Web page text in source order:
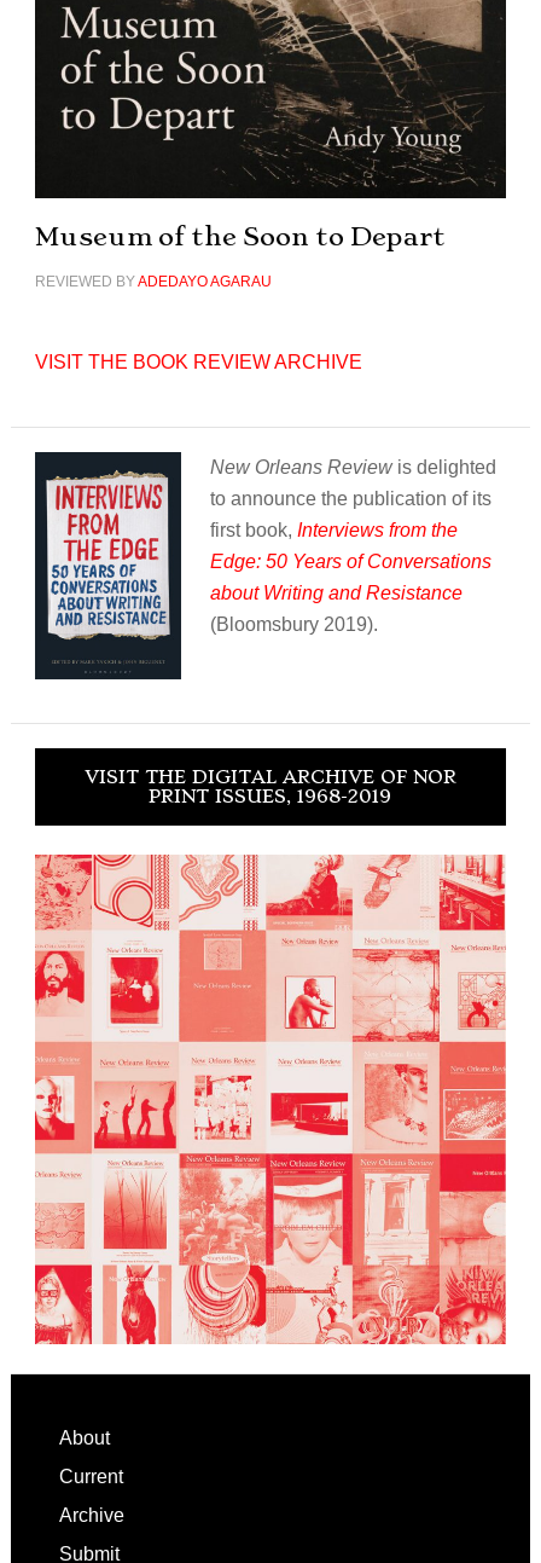
Museum of the Soon to Depart
REVIEWED BYADEDAYO AGARAU
VISIT THE BOOK REVIEW ARCHIVE
New Orleans Reviewis delighted
to announce the publication of its
first book, Interviews from the
Edge: 50 Years of Conversations
about Writing and Resistance
(Bloomsbury 2019).
VISIT THE DIGITAL ARCHIVE OF NOR
PRINT ISSUES, 1968-2019
Footer
About
Current
Archive
Submit